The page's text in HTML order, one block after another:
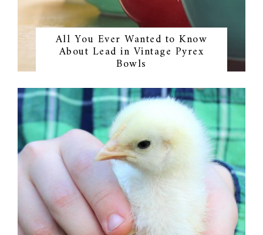
All You Ever Wanted to Know
About Lead in Vintage Pyrex
Bowls